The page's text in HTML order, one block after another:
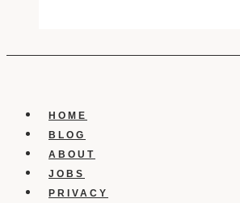
Delete
HOME
BLOG
ABOUT
JOBS
PRIVACY